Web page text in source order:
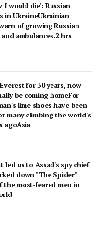
I would die': Russian
in UkraineUkrainian
of growing Russian
ambulances.2 hrs
for 30 years, now
be coming homeFor
lime shoes have been
many climbing the world's
agoAsia
led us to Assad's spy chief
down "The Spider"
the most-feared men in